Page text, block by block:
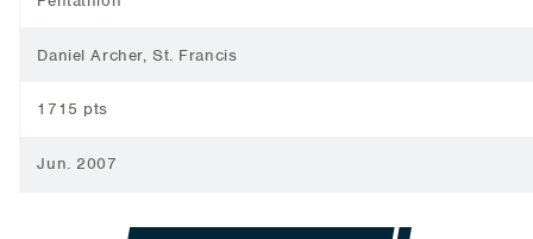
Daniel Archer, St. Francis
1715 pts
Jun. 2007